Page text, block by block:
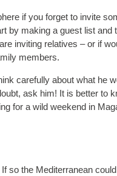
if you forget to invite
by making a guest list and
inviting relatives – or if
members.
carefully about what he
ask him! It is better to
for a wild weekend in
so the Mediterranean